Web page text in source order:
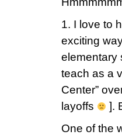
1. I love to
exciting
elementary
teach as a
Center”
layoffs
].
One of the